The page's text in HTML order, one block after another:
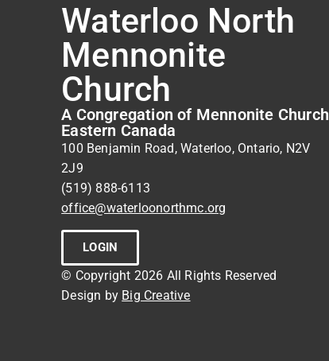
Waterloo North
Mennonite
Church
A Congregation of Mennonite Church
Eastern Canada
100 Benjamin Road, Waterloo, Ontario, N2V
2J9
(519) 888-6113
office@waterloonorthmc.org
LOGIN
© Copyright 2026 All Rights Reserved
Design by Big Creative